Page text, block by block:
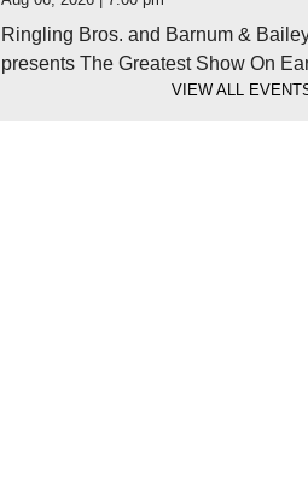
Ringling Bros. and Barnum &
presents The Greatest Show On
VIEW ALL